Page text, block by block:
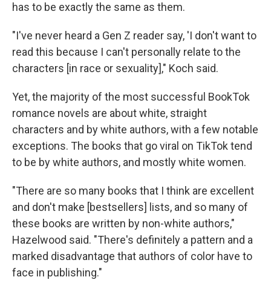
has to be exactly the same as them.
"I've never heard a Gen Z reader say, 'I don't want to
read this because I can't personally relate to the
characters [in race or sexuality]," Koch said.
Yet, the majority of the most successful BookTok
romance novels are about white, straight
characters and by white authors, with a few notable
exceptions. The books that go viral on TikTok tend
to be by white authors, and mostly white women.
"There are so many books that I think are excellent
and don't make [bestsellers] lists, and so many of
these books are written by non-white authors,"
Hazelwood said. "There's definitely a pattern and a
marked disadvantage that authors of color have to
face in publishing."